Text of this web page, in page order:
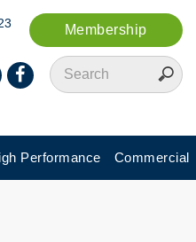
Membership
Performance Commercial